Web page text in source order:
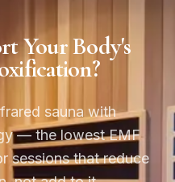
Your Body's
sauna with
— the lowest EMF
sessions that reduce